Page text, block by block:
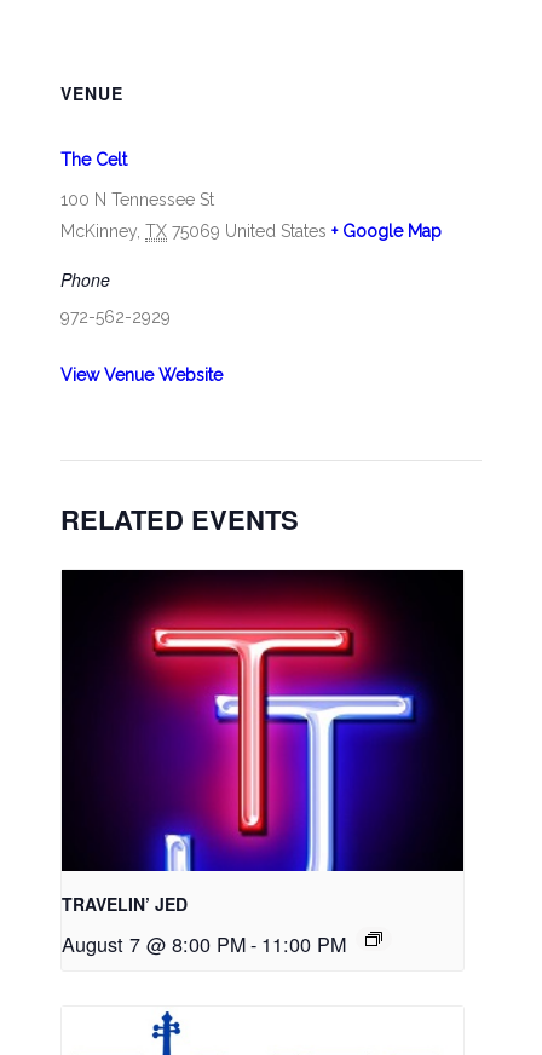
VENUE
The Celt
100 N Tennessee St
McKinney TX 75069 United States + Google Map
Phone
972-562-2929
View Venue Website
RELATED EVENTS
TRAVELIN’ JED
August 7 @ 8:00 PM- 11:00 PM